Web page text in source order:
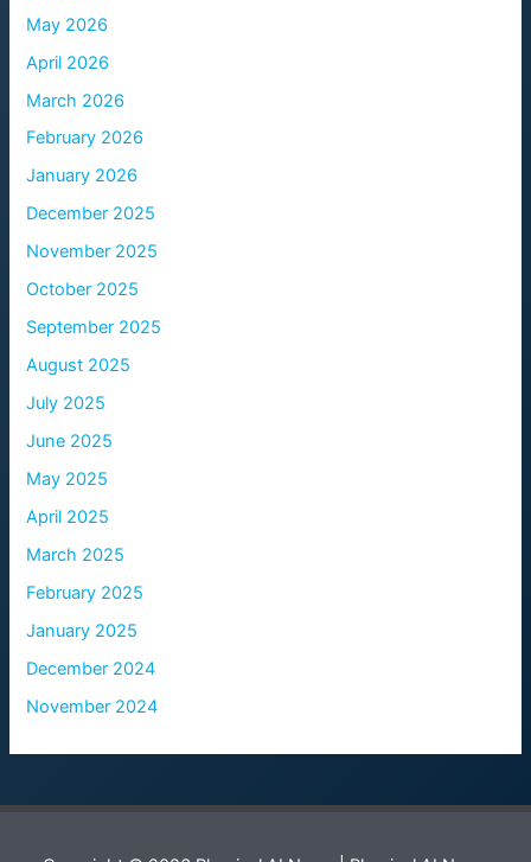
May 2026
April 2026
March 2026
February 2026
January 2026
December 2025
November 2025
October 2025
September 2025
August 2025
July 2025
June 2025
May 2025
April 2025
March 2025
February 2025
January 2025
December 2024
November 2024